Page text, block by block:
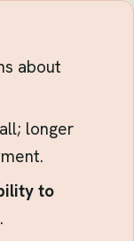
about
longer
to